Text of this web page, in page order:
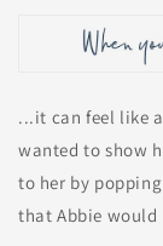
...it can feel like
wanted to show
to her by
that Abbie would